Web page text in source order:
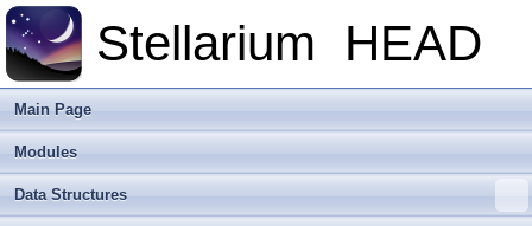
Stellarium HEAD
Main Page
Modules
Data Structures